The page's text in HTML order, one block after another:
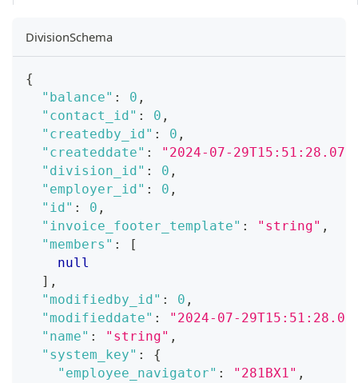
DivisionSchema
{
"balance" : 0 ,
"contact_id" : 0 ,
"createdby_id" : 0 ,
"createddate" :
"2024-07-
"division_id" : 0 ,
"employer_id" : 0 ,
"id" : 0 ,
"invoice_footer_template" : "string" ,
"members" :
[
null
] ,
"modifiedby_id" : 0 ,
"modifieddate" :
"2024-07-
"name" : "string" ,
"system_key" :
{
"employee_navigator" : "281BX1" ,